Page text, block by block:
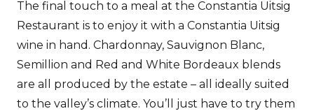
The final touch to a meal at the Constantia Uitsig
Restaurant is to enjoy it with a Constantia Uitsig
wine in hand. Chardonnay, Sauvignon Blanc,
Semillion and Red and White Bordeaux blends
are all produced by the estate – all ideally suited
to the valley’s climate. You’ll just have to try them